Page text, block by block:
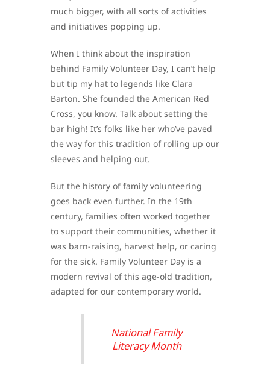
much bigger, with all sorts of activities
and initiatives popping up.
When I think about the inspiration
behind Family Volunteer Day, I can’t help
but tip my hat to legends like Clara
Barton. She founded the American Red
Cross, you know. Talk about setting the
bar high! It’s folks like her who’ve paved
the way for this tradition of rolling up our
sleeves and helping out.
But the history of family volunteering
goes back even further. In the 19th
century, families often worked together
to support their communities, whether it
was barn-raising, harvest help, or caring
for the sick. Family Volunteer Day is a
modern revival of this age-old tradition,
adapted for our contemporary world.
National Family
Literacy Month